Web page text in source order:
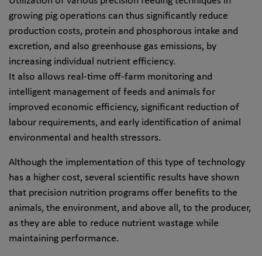
growing pig operations can thus significantly reduce
production costs, protein and phosphorous intake and
excretion, and also greenhouse gas emissions, by
increasing individual nutrient efficiency.
It also allows real-time off-farm monitoring and
intelligent management of feeds and animals for
improved economic efficiency, significant reduction of
labour requirements, and early identification of animal
environmental and health stressors.
Although the implementation of this type of technology
has a higher cost, several scientific results have shown
that precision nutrition programs offer benefits to the
animals, the environment, and above all, to the producer,
as they are able to reduce nutrient wastage while
maintaining performance.